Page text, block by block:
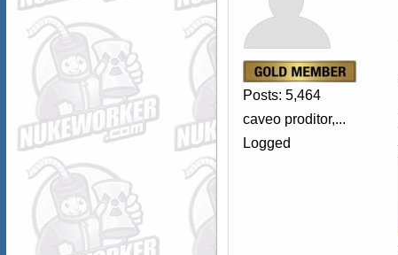
Posts: 5,464
caveo proditor,...
Logged